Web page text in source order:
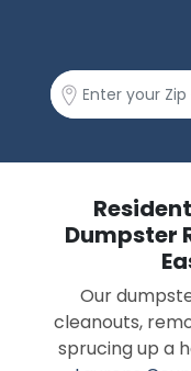
Dumpster
Our
cleanouts,
sprucing up a